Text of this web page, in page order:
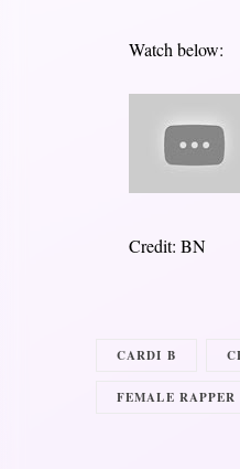
Watch below:
Credit: BN
CARDI B
FEMALE RAPPER